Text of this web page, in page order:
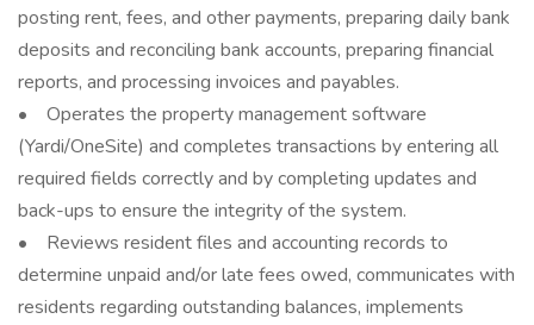
posting rent, fees, and other payments, preparing daily bank
deposits and reconciling bank accounts, preparing financial
reports, and processing invoices and payables.
• Operates the property management software
(Yardi/OneSite) and completes transactions by entering all
required fields correctly and by completing updates and
back-ups to ensure the integrity of the system.
• Reviews resident files and accounting records to
determine unpaid and/or late fees owed, communicates with
residents regarding outstanding balances, implements